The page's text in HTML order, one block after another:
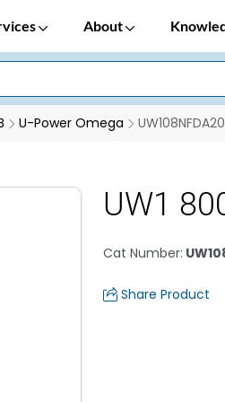
About
U-Power Omega
UW1
Cat Number:
Share Product